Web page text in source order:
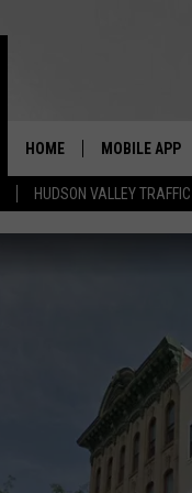
HUDSON VALLEY TRAFFIC
HOME MOBILE APP